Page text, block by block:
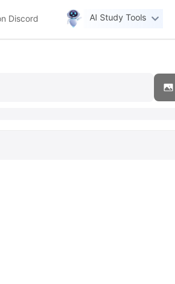
Discord AI Study Tools